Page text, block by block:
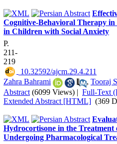
Cognitive-Behavioral Therapy in
in Children with Social Anxiety
P.
211-
219
‎ 10.32592/ajcm.29.4.211
Zahra Bahrami
, Tooraj
Abstract (6099 Views) | Full-Text
Extended Abstract [HTML] (369
Hydrocortisone in the Treatment
Undergoing Pharmacological